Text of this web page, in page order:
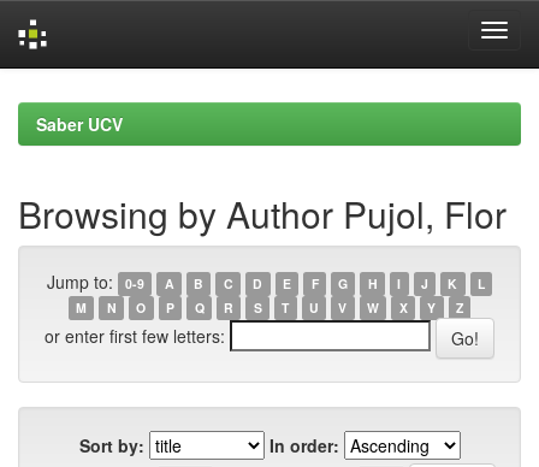
navigationSaber UCV
Browsing by Author Pujol, Flor
Jump to: 0-9 A B C D E F G H I J K
L
M
N O P Q R S T U V W X Y Z
or enter first few letters:
Sort by:
In order: